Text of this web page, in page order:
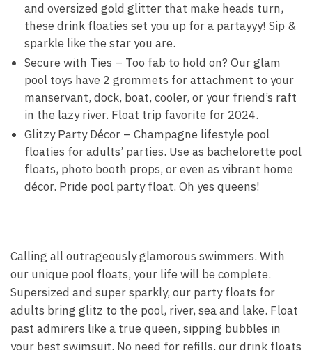
and oversized gold glitter that make heads turn,
these drink floaties set you up for a partayyy! Sip &
sparkle like the star you are.
Secure with Ties – Too fab to hold on? Our glam
pool toys have 2 grommets for attachment to your
manservant, dock, boat, cooler, or your friend’s raft
in the lazy river. Float trip favorite for 2024.
Glitzy Party Décor – Champagne lifestyle pool
floaties for adults’ parties. Use as bachelorette pool
floats, photo booth props, or even as vibrant home
décor. Pride pool party float. Oh yes queens!
Calling all outrageously glamorous swimmers. With
our unique pool floats, your life will be complete.
Supersized and super sparkly, our party floats for
adults bring glitz to the pool, river, sea and lake. Float
past admirers like a true queen, sipping bubbles in
your best swimsuit. No need for refills, our drink floats